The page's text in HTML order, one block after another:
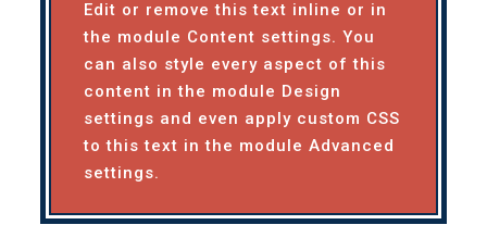
Edit or remove this text inline or in
the module Content settings. You
can also style every aspect of this
content in the module Design
settings and even apply custom CSS
to this text in the module Advanced
settings.